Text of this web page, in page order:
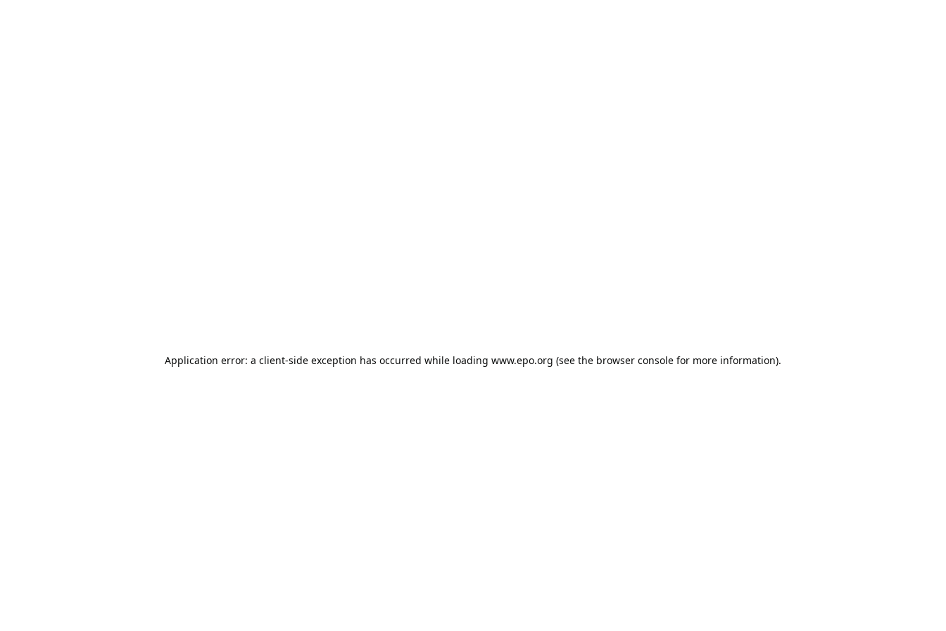
Application error: a client-side exception has occurred while loading www.epo.org (see the browser console for more information).